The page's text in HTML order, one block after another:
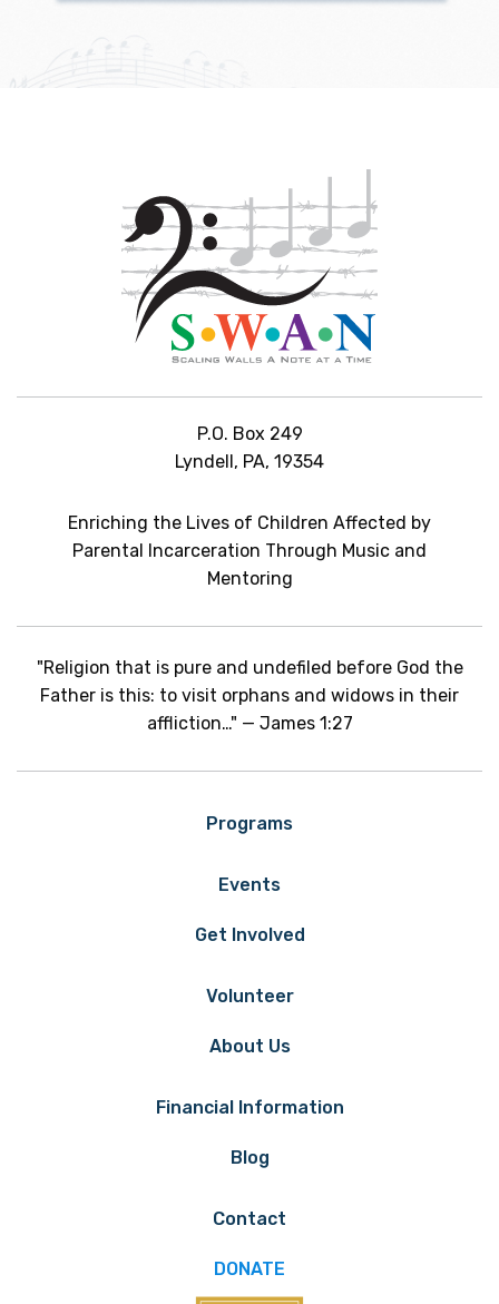
P.O. Box 249
Lyndell, PA, 19354
Enriching the Lives of Children Affected by
Parental Incarceration Through Music and
Mentoring
"Religion that is pure and undefiled before God the
Father is this: to visit orphans and widows in their
affliction…" — James 1:27
Programs
Events
Get Involved
Volunteer
About Us
Financial Information
Blog
Contact
DONATE